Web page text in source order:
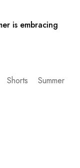
is embracing
Shorts
Summer